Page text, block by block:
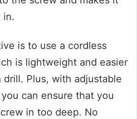
in.
is to use a cordless
is lightweight and easier
Plus, with adjustable
can ensure that you
in too deep. No